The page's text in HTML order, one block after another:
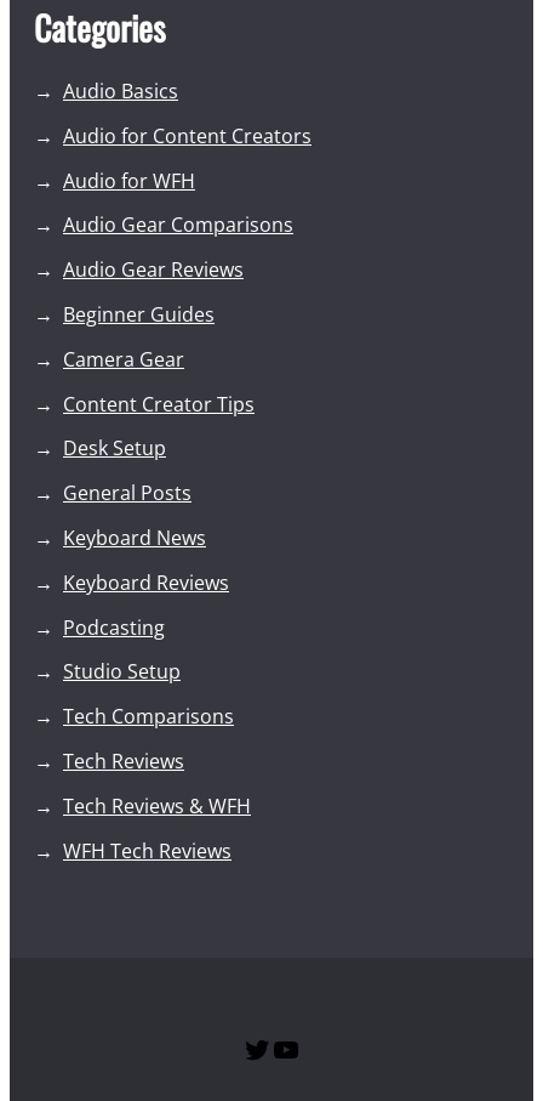
Categories
Audio Basics
Audio for Content Creators
Audio for WFH
Audio Gear Comparisons
Audio Gear Reviews
Beginner Guides
Camera Gear
Content Creator Tips
Desk Setup
General Posts
Keyboard News
Keyboard Reviews
Podcasting
Studio Setup
Tech Comparisons
Tech Reviews
Tech Reviews & WFH
WFH Tech Reviews
Twitter
SPTG YouTube Channel